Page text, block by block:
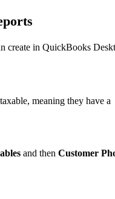
create in QuickBooks
meaning they have a
and then Customer